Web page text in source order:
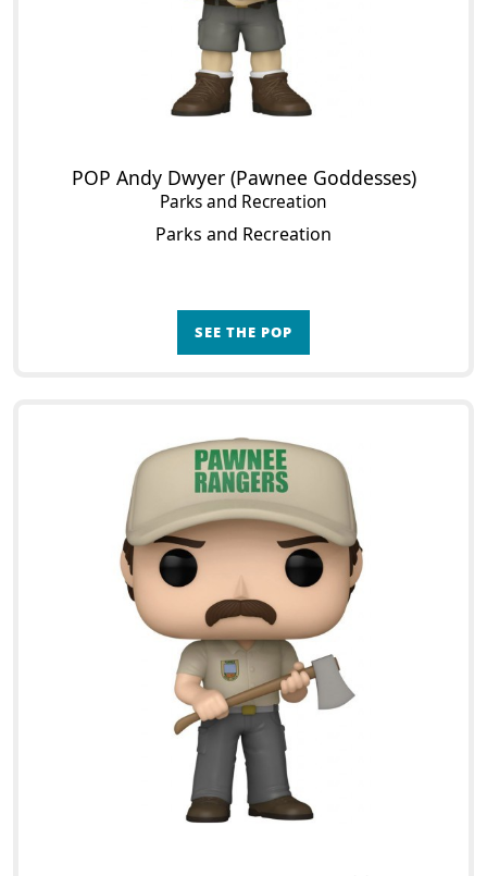
POP Andy Dwyer (Pawnee Goddesses)
Parks and Recreation
Parks and Recreation
SEE THE POP